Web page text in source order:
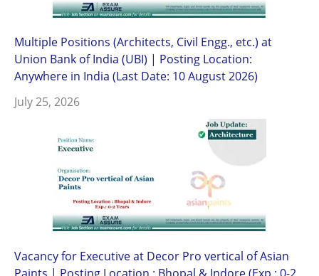
Multiple Positions (Architects, Civil Engg., etc.) at
Union Bank of India (UBI) | Posting Location:
Anywhere in India (Last Date: 10 August 2026)
July 25, 2026
Vacancy for Executive at Decor Pro vertical of Asian
Paints | Posting Location : Bhopal & Indore (Exp.: 0-2